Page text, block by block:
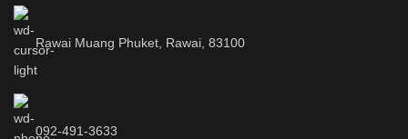
Rawai Muang Phuket, Rawai, 83100
092-491-3633